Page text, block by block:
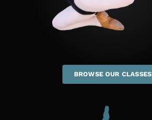
BROWSE OUR CLASSES